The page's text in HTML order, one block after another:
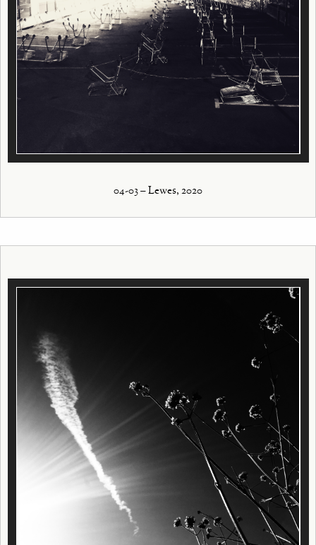
04-03 – Lewes, 2020